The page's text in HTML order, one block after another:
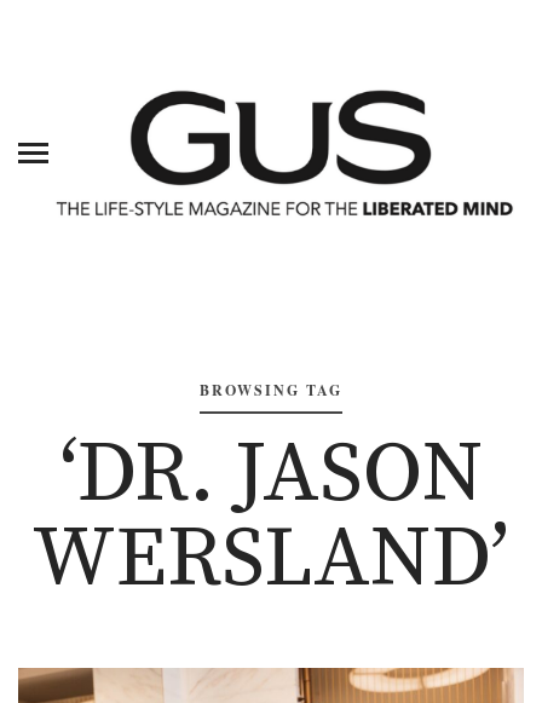
BROWSING TAG
‘DR. JASON
WERSLAND’